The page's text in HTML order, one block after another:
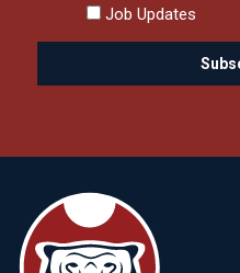
Job Updates